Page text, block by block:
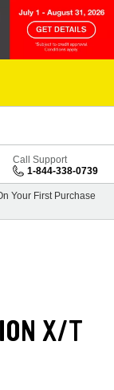
Call Support
1-844-338-0739
Your First Purchase
X/T